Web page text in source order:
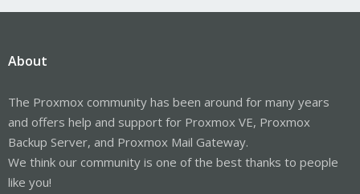
About
The Proxmox community has been around for many years
and offers help and support for Proxmox VE, Proxmox
Backup Server, and Proxmox Mail Gateway.
We think our community is one of the best thanks to people
like you!